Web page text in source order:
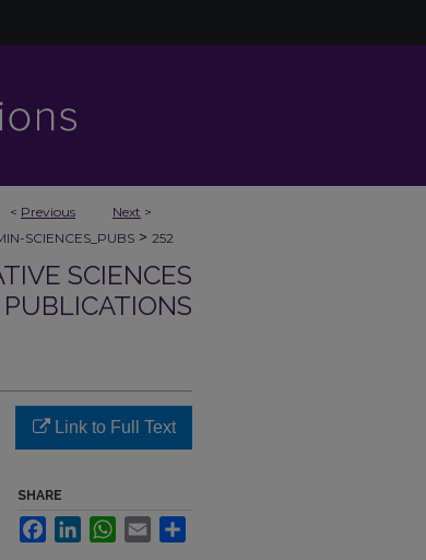
< Previous Next >
SCIENCES_PUBS > 252
SCIENCES
Link to Full Text
SHARE
FacebookLinkedInWhatsApp
Email